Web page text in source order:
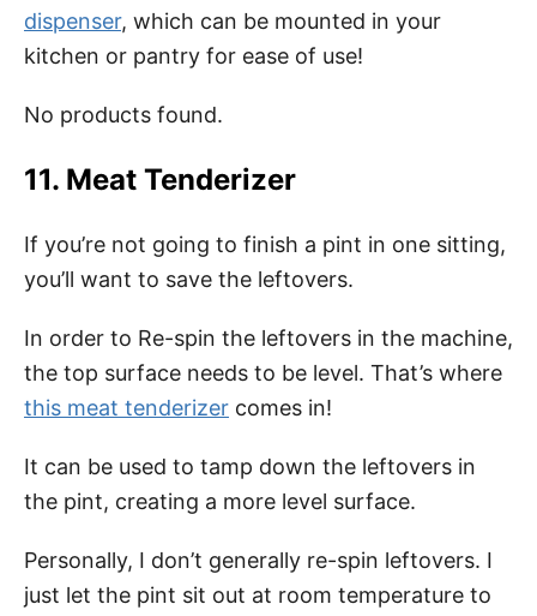
dispenser, which can be mounted in your
kitchen or pantry for ease of use!
No products found.
11. Meat Tenderizer
If you’re not going to finish a pint in one sitting,
you’ll want to save the leftovers.
In order to Re-spin the leftovers in the machine,
the top surface needs to be level. That’s where
this meat tenderizer comes in!
It can be used to tamp down the leftovers in
the pint, creating a more level surface.
Personally, I don’t generally re-spin leftovers. I
just let the pint sit out at room temperature to